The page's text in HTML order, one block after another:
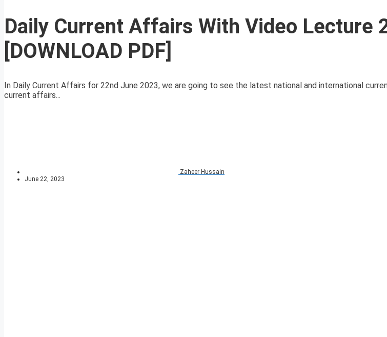
Daily Current Affairs With Video Lecture
[DOWNLOAD PDF]
In Daily Current Affairs for 22nd June 2023, we are going to see the latest national and international
current affairs...
Zaheer Hussain
June 22, 2023